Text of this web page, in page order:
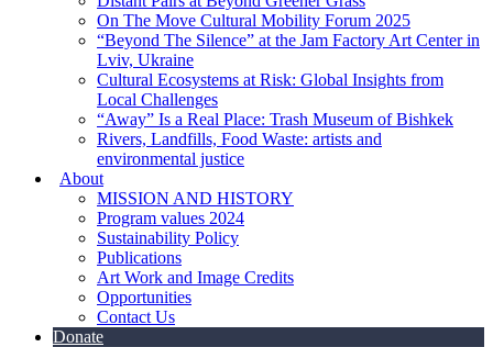
On The Move Cultural Mobility Forum 2025
“Beyond The Silence” at the Jam Factory Art Center in
Lviv, Ukraine
Cultural Ecosystems at Risk: Global Insights from
Local Challenges
“Away” Is a Real Place: Trash Museum of Bishkek
Rivers, Landfills, Food Waste: artists and
environmental justice
About
MISSION AND HISTORY
Program values 2024
Sustainability Policy
Publications
Art Work and Image Credits
Opportunities
Contact Us
Donate